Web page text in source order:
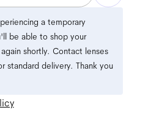
a temporary
be able to shop your
shortly. Contact lenses
standard delivery. Thank you